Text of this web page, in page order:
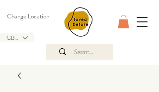
GBP (£)
Change Location